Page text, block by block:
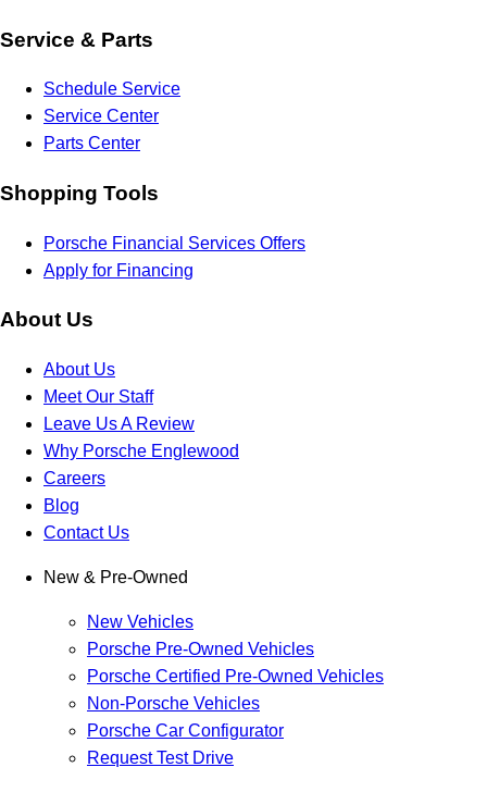
Service & Parts
Schedule Service
Service Center
Parts Center
Shopping Tools
Porsche Financial Services Offers
Apply for Financing
About Us
About Us
Meet Our Staff
Leave Us A Review
Why Porsche Englewood
Careers
Blog
Contact Us
New & Pre-Owned
New Vehicles
Porsche Pre-Owned Vehicles
Porsche Certified Pre-Owned Vehicles
Non-Porsche Vehicles
Porsche Car Configurator
Request Test Drive